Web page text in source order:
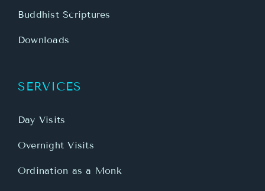
Buddhist Scriptures
Downloads
SERVICES
Day Visits
Overnight Visits
Ordination as a Monk